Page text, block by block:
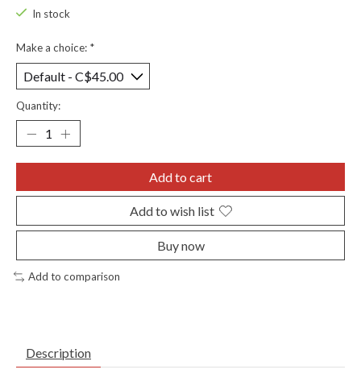
In stock
Make a choice: *
Quantity:
Add to cart
Add to wish list
Buy now
Add to comparison
Description